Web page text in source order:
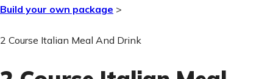
Build your own package >
2 Course Italian Meal And Drink